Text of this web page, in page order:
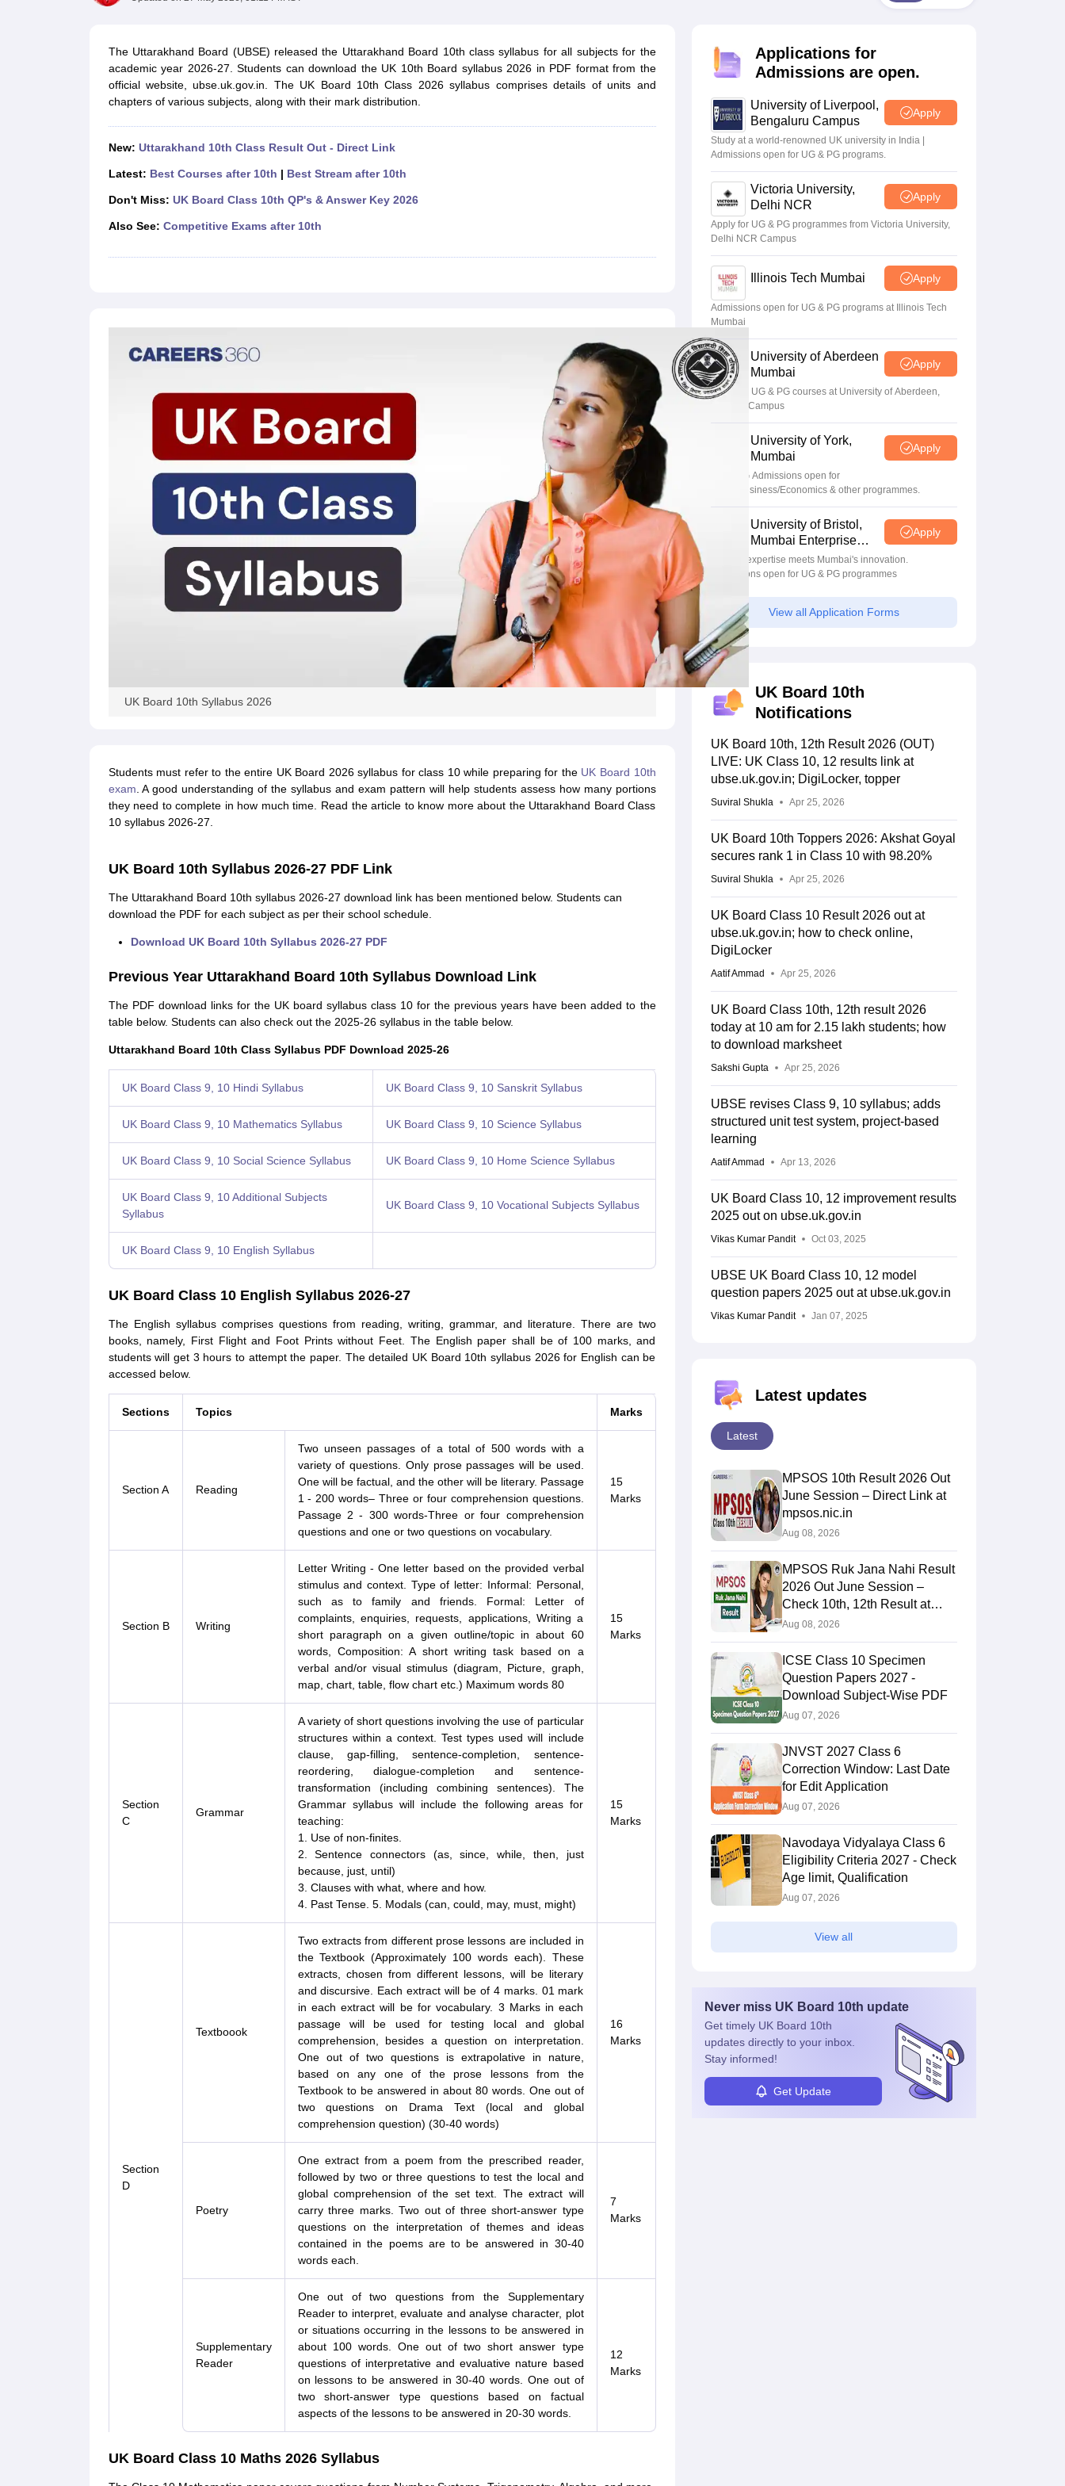
Notes for Class 9Notes for Class 10Notes for Class 11 Notes for Class 12Syllabus for Class 8Syllabus for Class 9Syllabus for Class 10Syllabus for Class 11Syllabus for Class 12
Tamil Nadu 12th Scholarships 2026-27Azim Premji Scholarship 2026Malabar Gold Girls Scholarship 2026Karnataka Class 12 Scholarships 2026Digital Gujarat Scholarship 2026-27UP Scholarship 2026-27
NSO (National Science Olympiad)IMO (International Mathematics Olympiad) IEO (International English Olympiad)International General Knowledge Olympiad
The Uttarakhand Board (UBSE) released the Uttarakhand Board 10th class syllabus for all subjects for the
academic year 2026-27. Students can download the UK 10th Board syllabus 2026 in PDF format from the
official website, ubse.uk.gov.in. The UK Board 10th Class 2026 syllabus comprises details of units and
chapters of various subjects, along with their mark distribution.
New: Uttarakhand 10th Class Result Out - Direct Link
Latest: Best Courses after 10th | Best Stream after 10th
Don't Miss: UK Board Class 10th QP's & Answer Key 2026
Also See: Competitive Exams after 10th
UK Board 10th Syllabus 2026
Students must refer to the entire UK Board 2026 syllabus for class 10 while preparing for the UK Board 10th
exam. A good understanding of the syllabus and exam pattern will help students assess how many portions
they need to complete in how much time. Read the article to know more about the Uttarakhand Board Class
10 syllabus 2026-27.
UK Board 10th Syllabus 2026-27 PDF Link
The Uttarakhand Board 10th syllabus 2026-27 download link has been mentioned below. Students can
download the PDF for each subject as per their school schedule.
Download UK Board 10th Syllabus 2026-27 PDF
Previous Year Uttarakhand Board 10th Syllabus Download Link
The PDF download links for the UK board syllabus class 10 for the previous years have been added to the
table below. Students can also check out the 2025-26 syllabus in the table below.
Uttarakhand Board 10th Class Syllabus PDF Download 2025-26
UK Board Class 9, 10 Hindi Syllabus UK Board Class 9, 10 Sanskrit Syllabus
UK Board Class 9, 10 Mathematics Syllabus UK Board Class 9, 10 Science Syllabus
UK Board Class 9, 10 Social Science Syllabus UK Board Class 9, 10 Home Science Syllabus
UK Board Class 9, 10 Additional Subjects
Syllabus
UK Board Class 9, 10 Vocational Subjects Syllabus
UK Board Class 9, 10 English Syllabus
UK Board Class 10 English Syllabus 2026-27
The English syllabus comprises questions from reading, writing, grammar, and literature. There are two
books, namely, First Flight and Foot Prints without Feet. The English paper shall be of 100 marks, and
students will get 3 hours to attempt the paper. The detailed UK Board 10th syllabus 2026 for English can be
accessed below.
Sections Topics Marks
Section A Reading
Two unseen passages of a total of 500 words with a
variety of questions. Only prose passages will be used.
One will be factual, and the other will be literary. Passage
1 - 200 words– Three or four comprehension questions.
Passage 2 - 300 words-Three or four comprehension
questions and one or two questions on vocabulary.
15
Marks
Section B Writing
Letter Writing - One letter based on the provided verbal
stimulus and context. Type of letter: Informal: Personal,
such as to family and friends. Formal: Letter of
complaints, enquiries, requests, applications, Writing a
short paragraph on a given outline/topic in about 60
words, Composition: A short writing task based on a
verbal and/or visual stimulus (diagram, Picture, graph,
map, chart, table, flow chart etc.) Maximum words 80
15
Marks
Section
C
Grammar
A variety of short questions involving the use of particular
structures within a context. Test types used will include
clause, gap-filling, sentence-completion, sentence-
reordering, dialogue-completion and sentence-
transformation (including combining sentences). The
Grammar syllabus will include the following areas for
teaching:
1. Use of non-finites.
2. Sentence connectors (as, since, while, then, just
because, just, until)
3. Clauses with what, where and how.
4. Past Tense. 5. Modals (can, could, may, must, might)
15
Marks
Section
D
Textboook
Two extracts from different prose lessons are included in
the Textbook (Approximately 100 words each). These
extracts, chosen from different lessons, will be literary
and discursive. Each extract will be of 4 marks. 01 mark
in each extract will be for vocabulary. 3 Marks in each
passage will be used for testing local and global
comprehension, besides a question on interpretation.
One out of two questions is extrapolative in nature,
based on any one of the prose lessons from the
Textbook to be answered in about 80 words. One out of
two questions on Drama Text (local and global
comprehension question) (30-40 words)
16
Marks
Poetry
One extract from a poem from the prescribed reader,
followed by two or three questions to test the local and
global comprehension of the set text. The extract will
carry three marks. Two out of three short-answer type
questions on the interpretation of themes and ideas
contained in the poems are to be answered in 30-40
words each.
7
Marks
Supplementary
Reader
One out of two questions from the Supplementary
Reader to interpret, evaluate and analyse character, plot
or situations occurring in the lessons to be answered in
about 100 words. One out of two short answer type
questions of interpretative and evaluative nature based
on lessons to be answered in 30-40 words. One out of
two short-answer type questions based on factual
aspects of the lessons to be answered in 20-30 words.
12
Marks
UK Board Class 10 Maths 2026 Syllabus
Applications for
Admissions are open.
University of Liverpool,
Bengaluru Campus
Apply
Study at a world-renowned UK university in India |
Admissions open for UG & PG programs.
Victoria University,
Delhi NCR
Apply
Apply for UG & PG programmes from Victoria University,
Delhi NCR Campus
Illinois Tech Mumbai Apply
Admissions open for UG & PG programs at Illinois Tech
Mumbai
University of Aberdeen
Mumbai
Apply
Apply for UG & PG courses at University of Aberdeen,
Mumbai Campus
University of York,
Mumbai
Apply
UG & PG Admissions open for
CS/AI/Business/Economics & other programmes.
University of Bristol,
Mumbai Enterprise
Campus
Apply
Bristol's expertise meets Mumbai's innovation.
Admissions open for UG & PG programmes
View all Application Forms
UK Board 10th
Notifications
UK Board 10th, 12th Result 2026 (OUT)
LIVE: UK Class 10, 12 results link at
ubse.uk.gov.in; DigiLocker, topper
Suviral Shukla Apr 25, 2026
UK Board 10th Toppers 2026: Akshat Goyal
secures rank 1 in Class 10 with 98.20%
Suviral Shukla Apr 25, 2026
UK Board Class 10 Result 2026 out at
ubse.uk.gov.in; how to check online,
DigiLocker
Aatif Ammad Apr 25, 2026
UK Board Class 10th, 12th result 2026
today at 10 am for 2.15 lakh students; how
to download marksheet
Sakshi Gupta Apr 25, 2026
UBSE revises Class 9, 10 syllabus; adds
structured unit test system, project-based
learning
Aatif Ammad Apr 13, 2026
UK Board Class 10, 12 improvement results
2025 out on ubse.uk.gov.in
Vikas Kumar Pandit Oct 03, 2025
UBSE UK Board Class 10, 12 model
question papers 2025 out at ubse.uk.gov.in
Vikas Kumar Pandit Jan 07, 2025
Latest updates
Latest
MPSOS 10th Result 2026 Out
June Session – Direct Link at
mpsos.nic.in
Aug 08, 2026
MPSOS Ruk Jana Nahi Result
2026 Out June Session –
Check 10th, 12th Result at
mpsos.nic.in
Aug 08, 2026
ICSE Class 10 Specimen
Question Papers 2027 -
Download Subject-Wise PDF
Aug 07, 2026
JNVST 2027 Class 6
Correction Window: Last Date
for Edit Application
Aug 07, 2026
Navodaya Vidyalaya Class 6
Eligibility Criteria 2027 - Check
Age limit, Qualification
Aug 07, 2026
View all
Never miss UK Board 10th update
Get timely UK Board 10th
updates directly to your inbox.
Stay informed!
Get Update